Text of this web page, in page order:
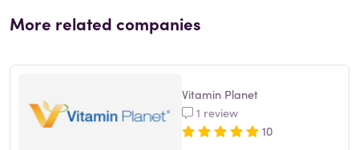
More related companies
Vitamin Planet
1 review
10